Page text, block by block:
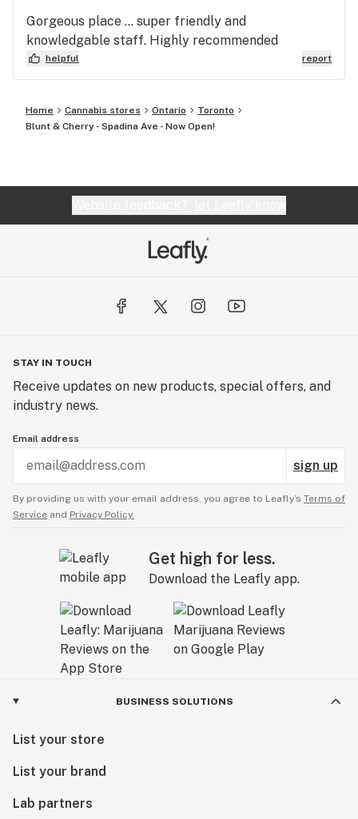
Gorgeous place ... super friendly and
knowledgable staff. Highly recommended
helpful report
Home Cannabis stores Ontario
Toronto
Blunt & Cherry - Spadina Ave - Now Open!
STAY IN TOUCH
Receive updates on new products, special offers, and
industry news.
Email address
sign up
By providing us with your email address, you agree to Leafly’s Terms of
Service and Privacy Policy.
Get high for less.
Download the Leafly app.
BUSINESS SOLUTIONS
List your store
List your brand
Lab partners